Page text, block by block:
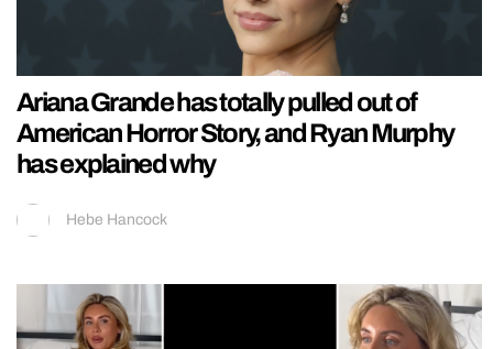
Ariana Grande has totally pulled out of
American Horror Story, and Ryan Murphy
has explained why
Hebe Hancock